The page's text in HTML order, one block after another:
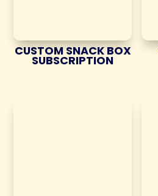
CUSTOM SNACK BOX
SUBSCRIPTION